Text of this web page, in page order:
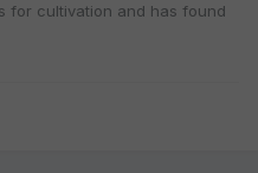
for cultivation and has found